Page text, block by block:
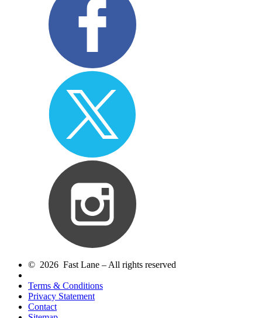
© 2026 Fast Lane – All rights reserved
Terms & Conditions
Privacy Statement
Contact